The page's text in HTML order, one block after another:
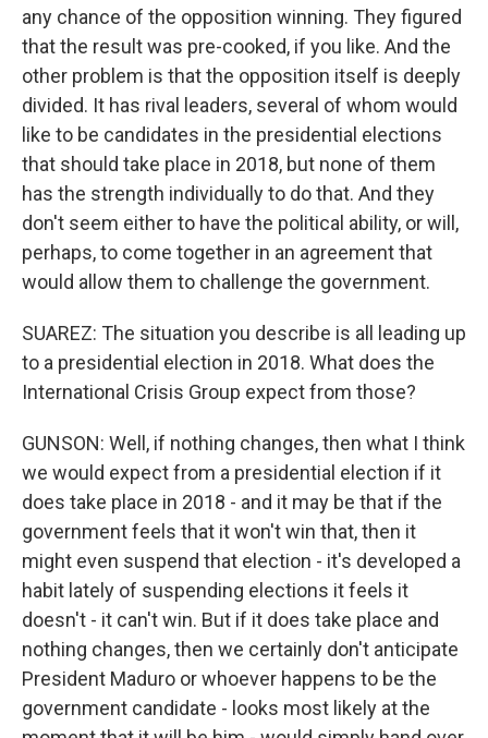
any chance of the opposition winning. They figured
that the result was pre-cooked, if you like. And the
other problem is that the opposition itself is deeply
divided. It has rival leaders, several of whom would
like to be candidates in the presidential elections
that should take place in 2018, but none of them
has the strength individually to do that. And they
don't seem either to have the political ability, or will,
perhaps, to come together in an agreement that
would allow them to challenge the government.
SUAREZ: The situation you describe is all leading up
to a presidential election in 2018. What does the
International Crisis Group expect from those?
GUNSON: Well, if nothing changes, then what I think
we would expect from a presidential election if it
does take place in 2018 - and it may be that if the
government feels that it won't win that, then it
might even suspend that election - it's developed a
habit lately of suspending elections it feels it
doesn't - it can't win. But if it does take place and
nothing changes, then we certainly don't anticipate
President Maduro or whoever happens to be the
government candidate - looks most likely at the